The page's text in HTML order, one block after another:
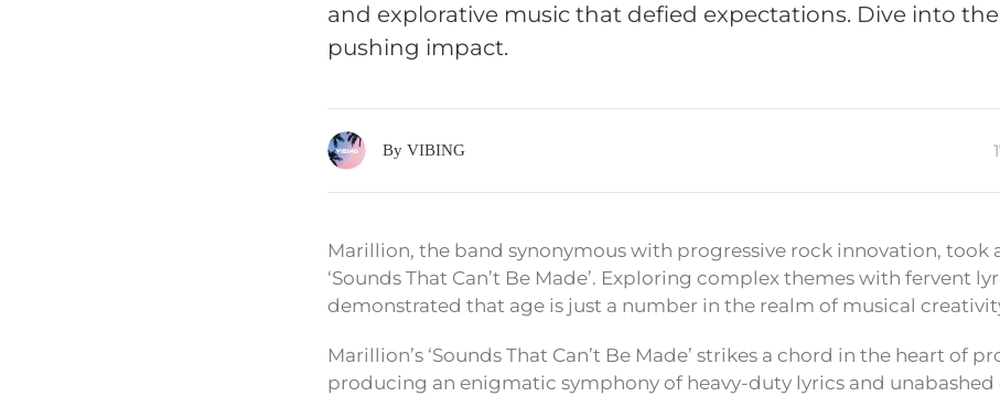
and explorative music that defied expectations. Dive into
pushing impact.
By VIBING
Marillion, the band synonymous with progressive rock innovation, took
‘Sounds That Can’t Be Made’. Exploring complex themes with fervent
demonstrated that age is just a number in the realm of musical
Marillion’s ‘Sounds That Can’t Be Made’ strikes a chord in the heart of
producing an enigmatic symphony of heavy-duty lyrics and